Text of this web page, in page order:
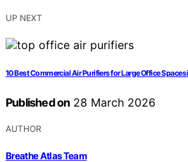
UP NEXT
10 Best Commercial Air Purifiers for Large Office
Published on 28 March 2026
AUTHOR
Breathe Atlas Team